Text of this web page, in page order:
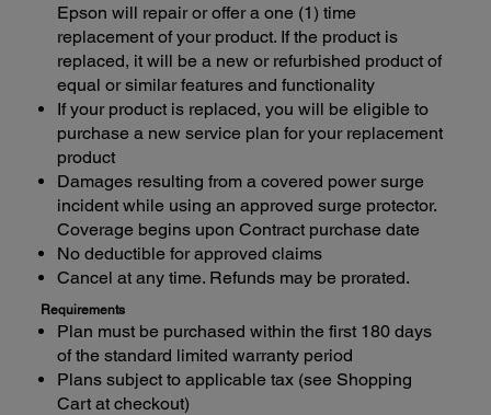
Epson will repair or offer a one (1) time
replacement of your product. If the product is
replaced, it will be a new or refurbished product of
equal or similar features and functionality
If your product is replaced, you will be eligible to
purchase a new service plan for your replacement
product
Damages resulting from a covered power surge
incident while using an approved surge protector.
Coverage begins upon Contract purchase date
No deductible for approved claims
Cancel at any time. Refunds may be prorated.
Requirements
Plan must be purchased within the first 180 days
of the standard limited warranty period
Plans subject to applicable tax (see Shopping
Cart at checkout)